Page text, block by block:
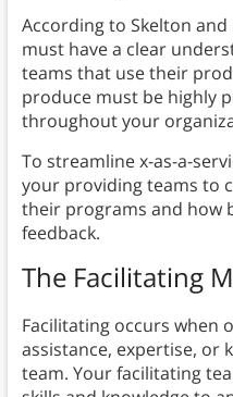
According to Skelton
must have a clear
teams that use their
produce must be highly
throughout your
To streamline x-as-a-
your providing teams to
their programs and how
feedback.
The Facilitating
Facilitating occurs when
assistance, expertise, or
team. Your facilitating